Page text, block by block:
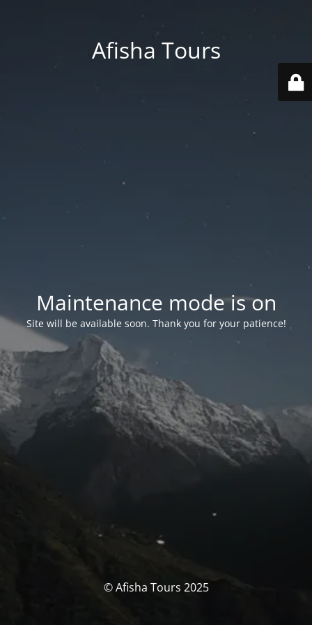
Afisha Tours
Maintenance mode is on
Site will be available soon. Thank you for your patience!
© Afisha Tours 2025